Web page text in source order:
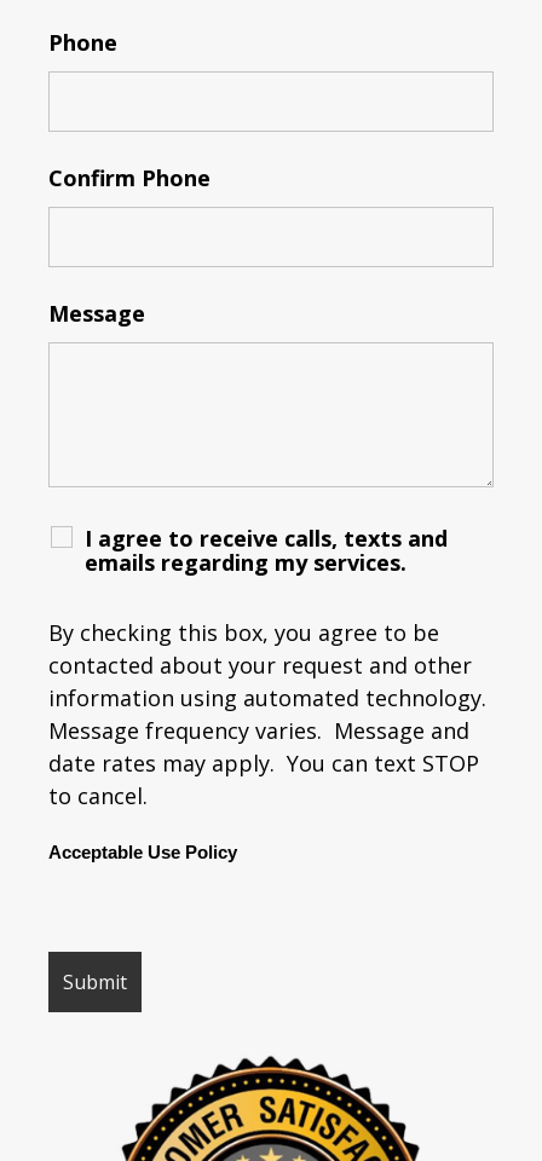
Phone
Confirm Phone
Message
I agree to receive calls, texts and
emails regarding my services.
By checking this box, you agree to be
contacted about your request and other
information using automated technology.
Message frequency varies. Message and
date rates may apply. You can text STOP
to cancel.
Acceptable Use Policy